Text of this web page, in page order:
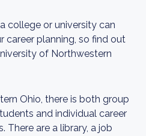
college or university can
career planning, so find out
of Northwestern
Ohio, there is both group
and individual career
There are a library, a job